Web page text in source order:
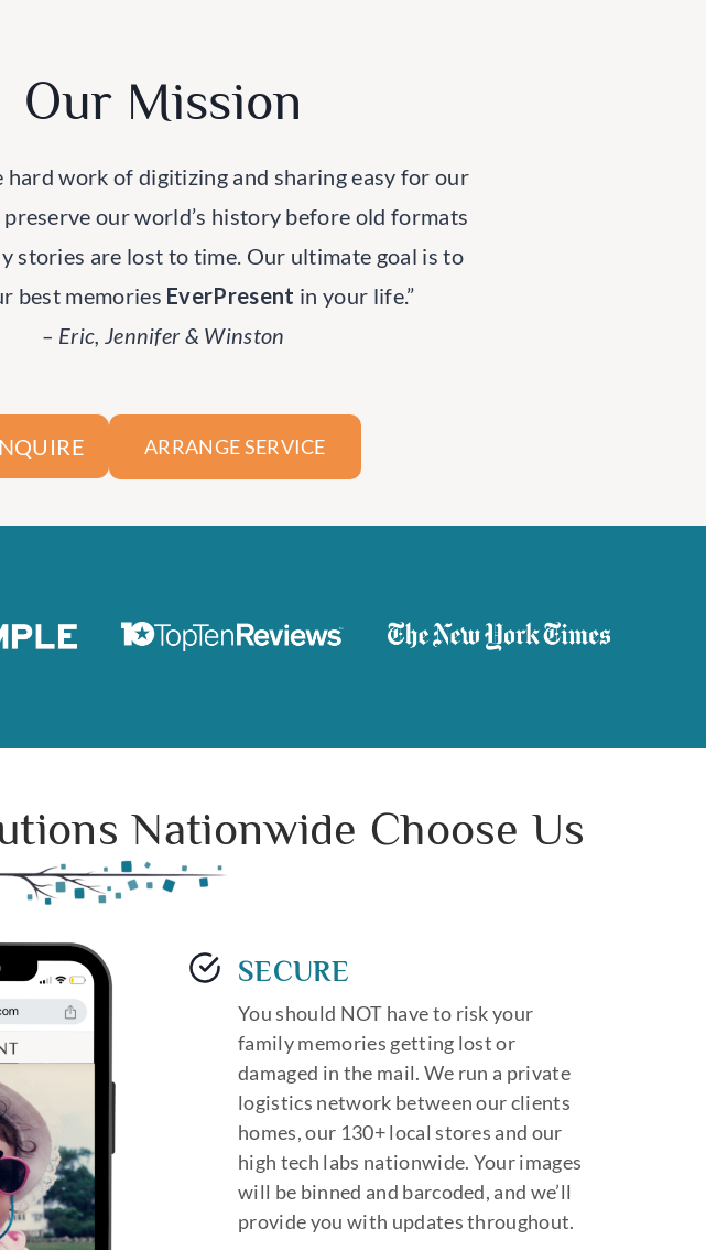
Our Mission
hard work of digitizing and sharing easy for our
our world’s history before old formats
stories are lost to time. Our ultimate goal is to
best memories EverPresent in your life.”
– Eric, Jennifer & Winston
ARRANGE SERVICE
Nationwide Choose Us
SECURE
You should NOT have to risk your
family memories getting lost or
damaged in the mail. We run a private
logistics network between our clients
homes, our 130+ local stores and our
high tech labs nationwide. Your images
will be binned and barcoded, and we’ll
provide you with updates throughout.